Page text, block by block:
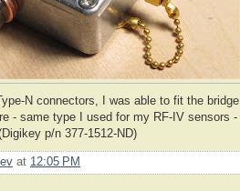
N connectors, I was able to fit the bridge
- same type I used for my RF-IV sensors -
Digikey p/n 377-1512-ND)
at 12:05 PM